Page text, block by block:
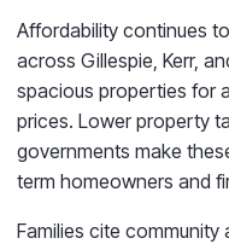
Affordability continues
across Gillespie, Kerr,
spacious properties for
prices. Lower property
governments make
term homeowners and
Families cite community